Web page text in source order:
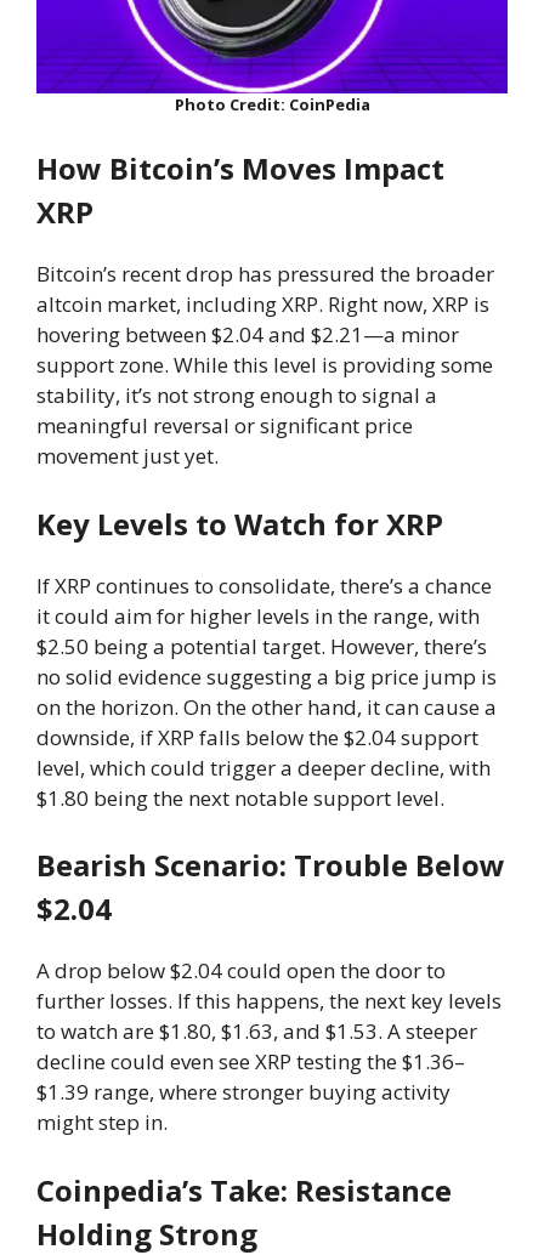
Photo Credit: CoinPedia
How Bitcoin’s Moves Impact
XRP
Bitcoin’s recent drop has pressured the broader
altcoin market, including XRP. Right now, XRP is
hovering between $2.04 and $2.21—a minor
support zone. While this level is providing some
stability, it’s not strong enough to signal a
meaningful reversal or significant price
movement just yet.
Key Levels to Watch for XRP
If XRP continues to consolidate, there’s a chance
it could aim for higher levels in the range, with
$2.50 being a potential target. However, there’s
no solid evidence suggesting a big price jump is
on the horizon. On the other hand, it can cause a
downside, if XRP falls below the $2.04 support
level, which could trigger a deeper decline, with
$1.80 being the next notable support level.
Bearish Scenario: Trouble Below
$2.04
A drop below $2.04 could open the door to
further losses. If this happens, the next key levels
to watch are $1.80, $1.63, and $1.53. A steeper
decline could even see XRP testing the $1.36–
$1.39 range, where stronger buying activity
might step in.
Coinpedia’s Take: Resistance
Holding Strong